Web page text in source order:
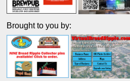
Brought to you by: